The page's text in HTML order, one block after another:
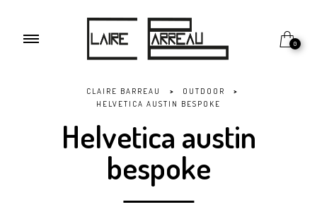
0
CLAIRE BARREAU > OUTDOOR
>
HELVETICA AUSTIN BESPOKE
Helvetica austin
bespoke